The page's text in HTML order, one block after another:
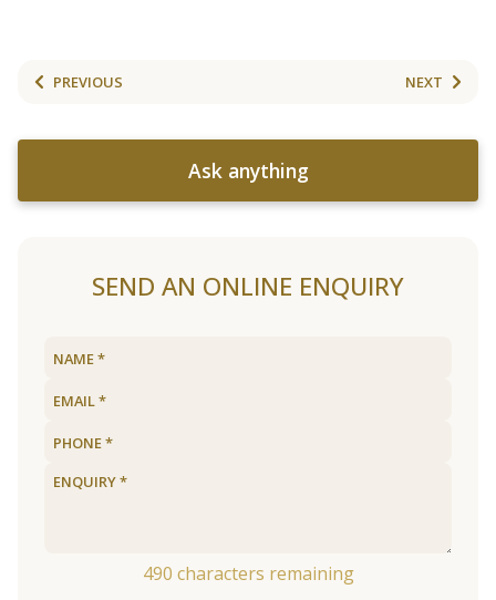
PREVIOUS NEXT
Ask anything
SEND AN ONLINE ENQUIRY
490 characters remaining